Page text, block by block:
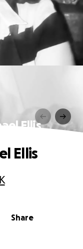
Ellis
Share
Ellis